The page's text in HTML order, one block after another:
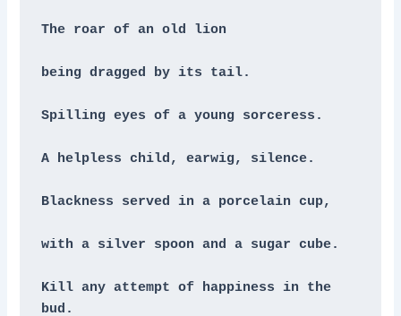
The roar of an old lion
being dragged by its tail.
Spilling eyes of a young sorceress.
A helpless child, earwig, silence.
Blackness served in a porcelain cup,
with a silver spoon and a sugar cube.
Kill any attempt of happiness in the
bud.